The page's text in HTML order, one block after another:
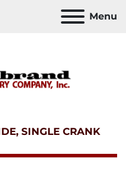
Menu
SINGLE CRANK